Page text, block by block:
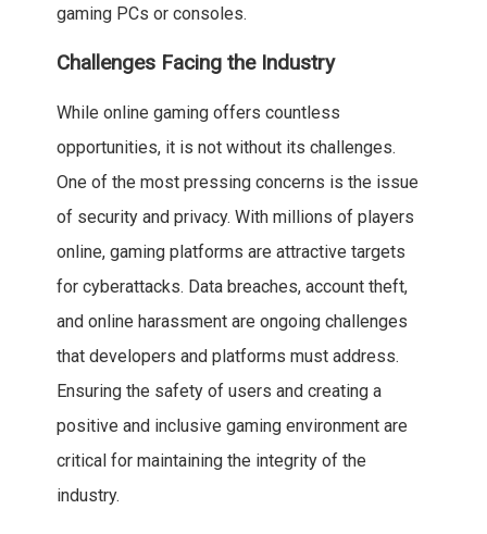
gaming PCs or consoles.
Challenges Facing the Industry
While online gaming offers countless
opportunities, it is not without its challenges.
One of the most pressing concerns is the issue
of security and privacy. With millions of players
online, gaming platforms are attractive targets
for cyberattacks. Data breaches, account theft,
and online harassment are ongoing challenges
that developers and platforms must address.
Ensuring the safety of users and creating a
positive and inclusive gaming environment are
critical for maintaining the integrity of the
industry.